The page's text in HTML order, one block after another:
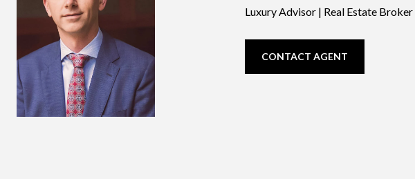
Luxury Advisor | Real Estate Broker
CONTACT AGENT